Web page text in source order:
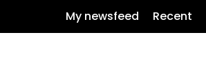
My newsfeed Recent